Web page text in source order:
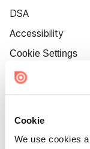
Cookie
We use cookies
DSA
Accessibility
Cookie Settings